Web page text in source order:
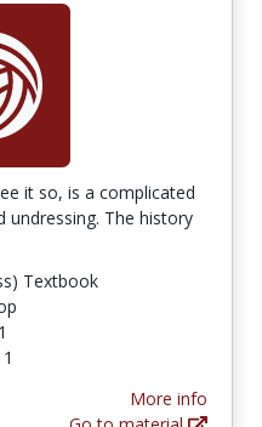
it so, is a complicated
undressing. The history
Textbook
More info